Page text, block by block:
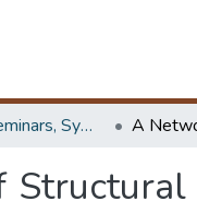
Workshops, Seminars, Symposiums & Conferences